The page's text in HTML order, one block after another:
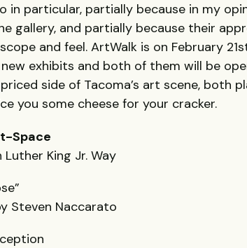
in particular, partially because in my
gallery, and partially because their
and feel. ArtWalk is on February
exhibits and both of them will be
side of Tacoma’s art scene, both
you some cheese for your cracker.
Space
King Jr. Way
Steven Naccarato